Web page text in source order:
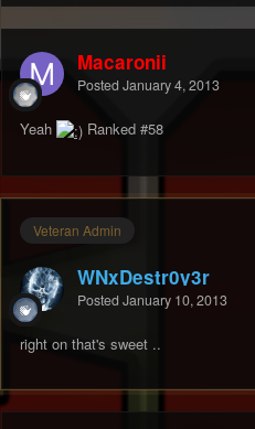
Macaronii
Posted January 4, 2013
Yeah Ranked #58
Veteran Admin
WNxDestr0y3r
Posted January 10, 2013
right on that's sweet ..